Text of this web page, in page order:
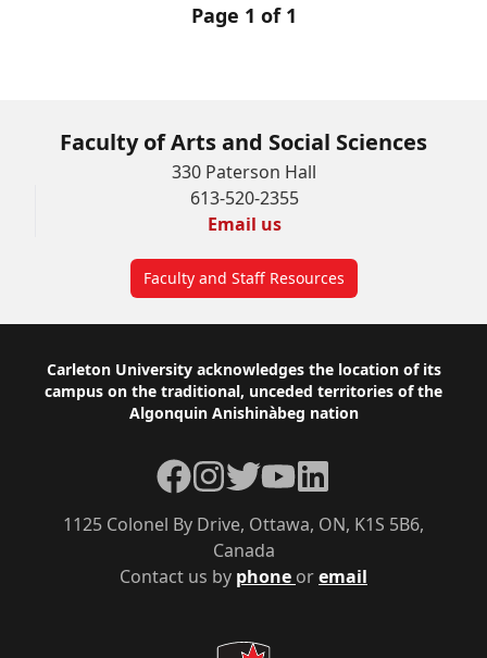
Page 1 of 1
Faculty of Arts and Social Sciences
330 Paterson Hall
613-520-2355
Email us
Faculty and Staff Resources
Footer
Carleton University acknowledges the location of its
campus on the traditional, unceded territories of the
Algonquin Anishinàbeg nation
Contact us by phone oremail
1125 Colonel By Drive, Ottawa, ON, K1S 5B6,
Canada
Facebook
Instagram
TwitterYouTube
LinkedIn